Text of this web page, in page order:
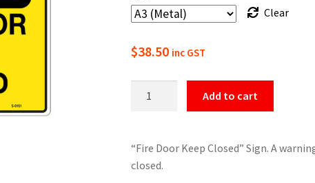
$49.50 Clear
$38.50 inc GST
Closed
Sign
Add to cart
“Fire Door Keep Closed” Sign. A
closed.